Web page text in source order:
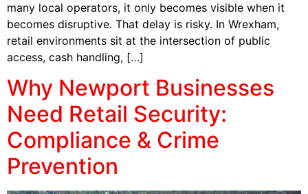
many local operators, it only becomes visible when it
becomes disruptive. That delay is risky. In Wrexham,
retail environments sit at the intersection of public
access, cash handling, […]
Why Newport Businesses
Need Retail Security:
Compliance & Crime
Prevention